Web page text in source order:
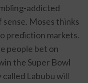
addicted
sense. Moses thinks
prediction markets.
people bet on
the Super Bowl
Labubu will